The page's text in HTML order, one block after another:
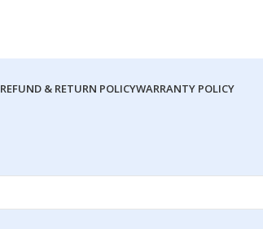
REFUND & RETURN POLICYWARRANTY POLICY